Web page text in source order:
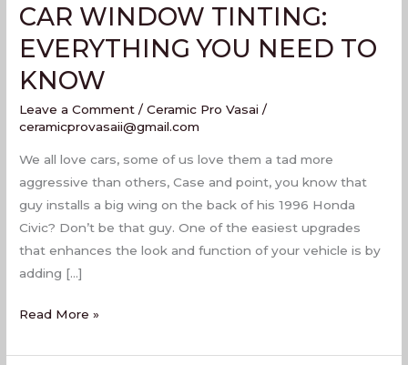
CAR WINDOW TINTING:
EVERYTHING YOU NEED TO
KNOW
Leave a Comment /Ceramic Pro Vasai /
ceramicprovasaii@gmail.com
We all love cars, some of us love them a tad more
aggressive than others, Case and point, you know that
guy installs a big wing on the back of his 1996 Honda
Civic? Don’t be that guy. One of the easiest upgrades
that enhances the look and function of your vehicle is by
adding […]
CAR
TINTING:
EVERYTHING
NEED
Read More »